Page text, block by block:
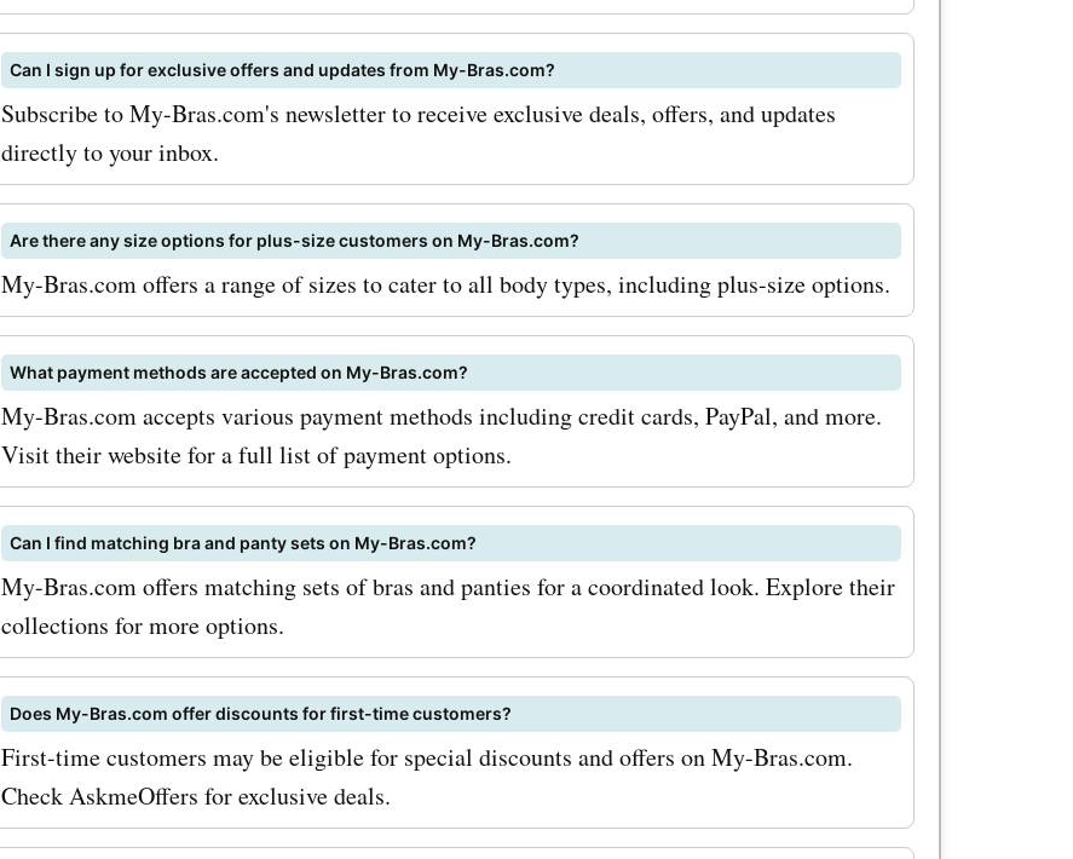
Can I sign up for exclusive offers and updates from My-Bras.com?
Subscribe to My-Bras.com's newsletter to receive exclusive deals, offers, and updates
directly to your inbox.
Are there any size options for plus-size customers on My-Bras.com?
My-Bras.com offers a range of sizes to cater to all body types, including plus-size options.
What payment methods are accepted on My-Bras.com?
My-Bras.com accepts various payment methods including credit cards, PayPal, and more.
Visit their website for a full list of payment options.
Can I find matching bra and panty sets on My-Bras.com?
My-Bras.com offers matching sets of bras and panties for a coordinated look. Explore their
collections for more options.
Does My-Bras.com offer discounts for first-time customers?
First-time customers may be eligible for special discounts and offers on My-Bras.com.
Check AskmeOffers for exclusive deals.